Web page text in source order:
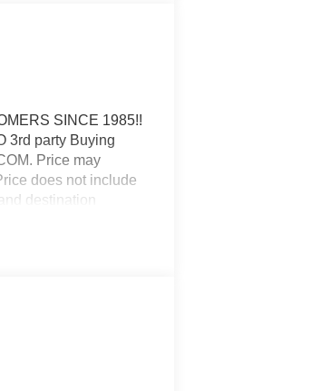
SINCE 1985!!
3rd party Buying
Price may
does not include
destination